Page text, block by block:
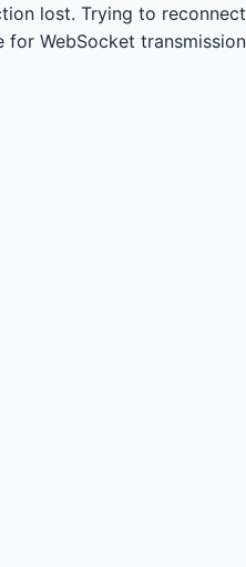
lost. Trying to reconnect...
WebSocket transmission.